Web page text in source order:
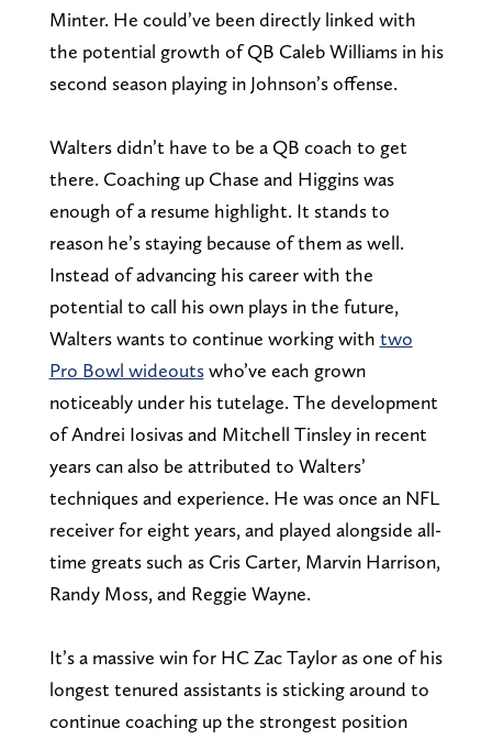
Minter. He could’ve been directly linked with
the potential growth of QB Caleb Williams in his
second season playing in Johnson’s offense.
Walters didn’t have to be a QB coach to get
there. Coaching up Chase and Higgins was
enough of a resume highlight. It stands to
reason he’s staying because of them as well.
Instead of advancing his career with the
potential to call his own plays in the future,
Walters wants to continue working with two
Pro Bowl wideoutswho’ve each grown
noticeably under his tutelage. The development
of Andrei Iosivas and Mitchell Tinsley in recent
years can also be attributed to Walters’
techniques and experience. He was once an NFL
receiver for eight years, and played alongside all-
time greats such as Cris Carter, Marvin Harrison,
Randy Moss, and Reggie Wayne.
It’s a massive win for HC Zac Taylor as one of his
longest tenured assistants is sticking around to
continue coaching up the strongest position